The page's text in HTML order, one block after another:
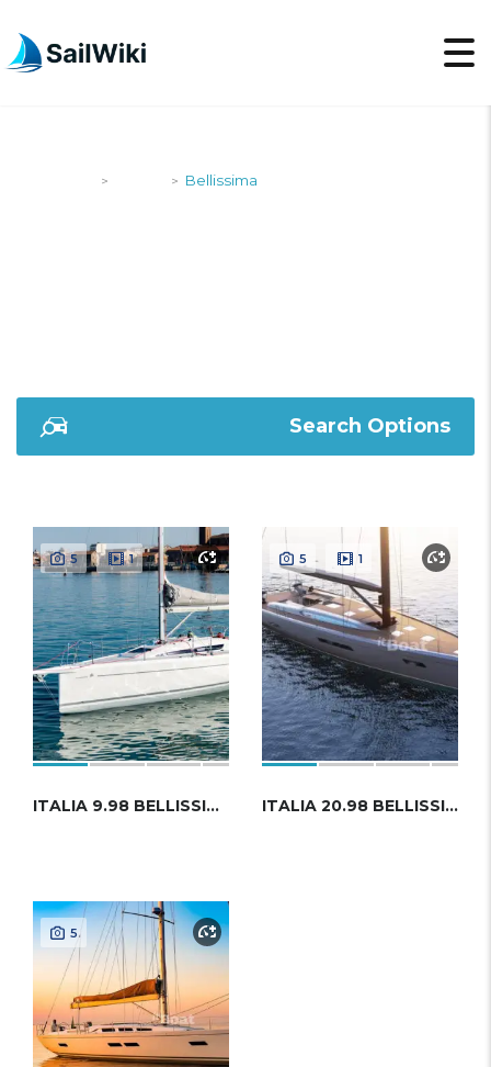
> > Bellissima
Search Options
5 1
ITALIA 9.98 BELLISSIMA
5 1
ITALIA 20.98 BELLISSIMA
5